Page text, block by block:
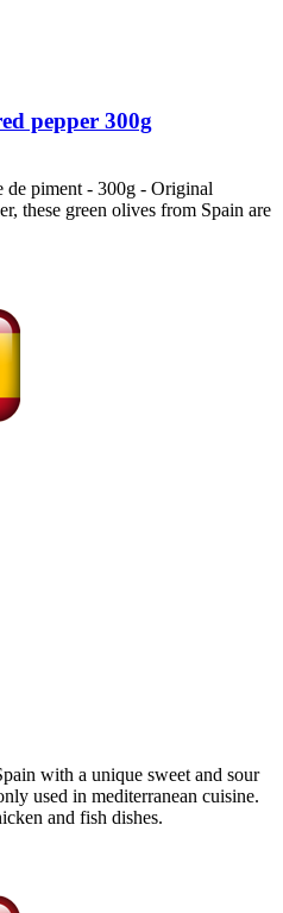
pepper 300g
de piment - 300g - Original
these green olives from Spain are
with a unique sweet and sour
used in mediterranean cuisine.
and fish dishes.